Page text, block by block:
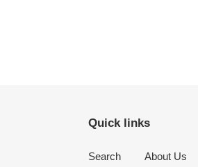
Quick links
Search About Us